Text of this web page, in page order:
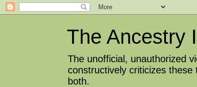
The Ancestry
The unofficial, unauthorized
constructively criticizes
both.